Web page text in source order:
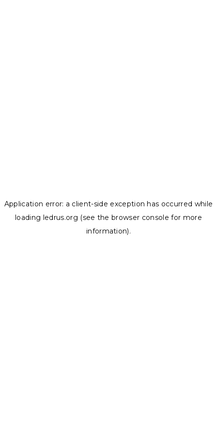
Application error: a client-side exception has occurred while
loading ledrus.org (see the browser console for more
information).